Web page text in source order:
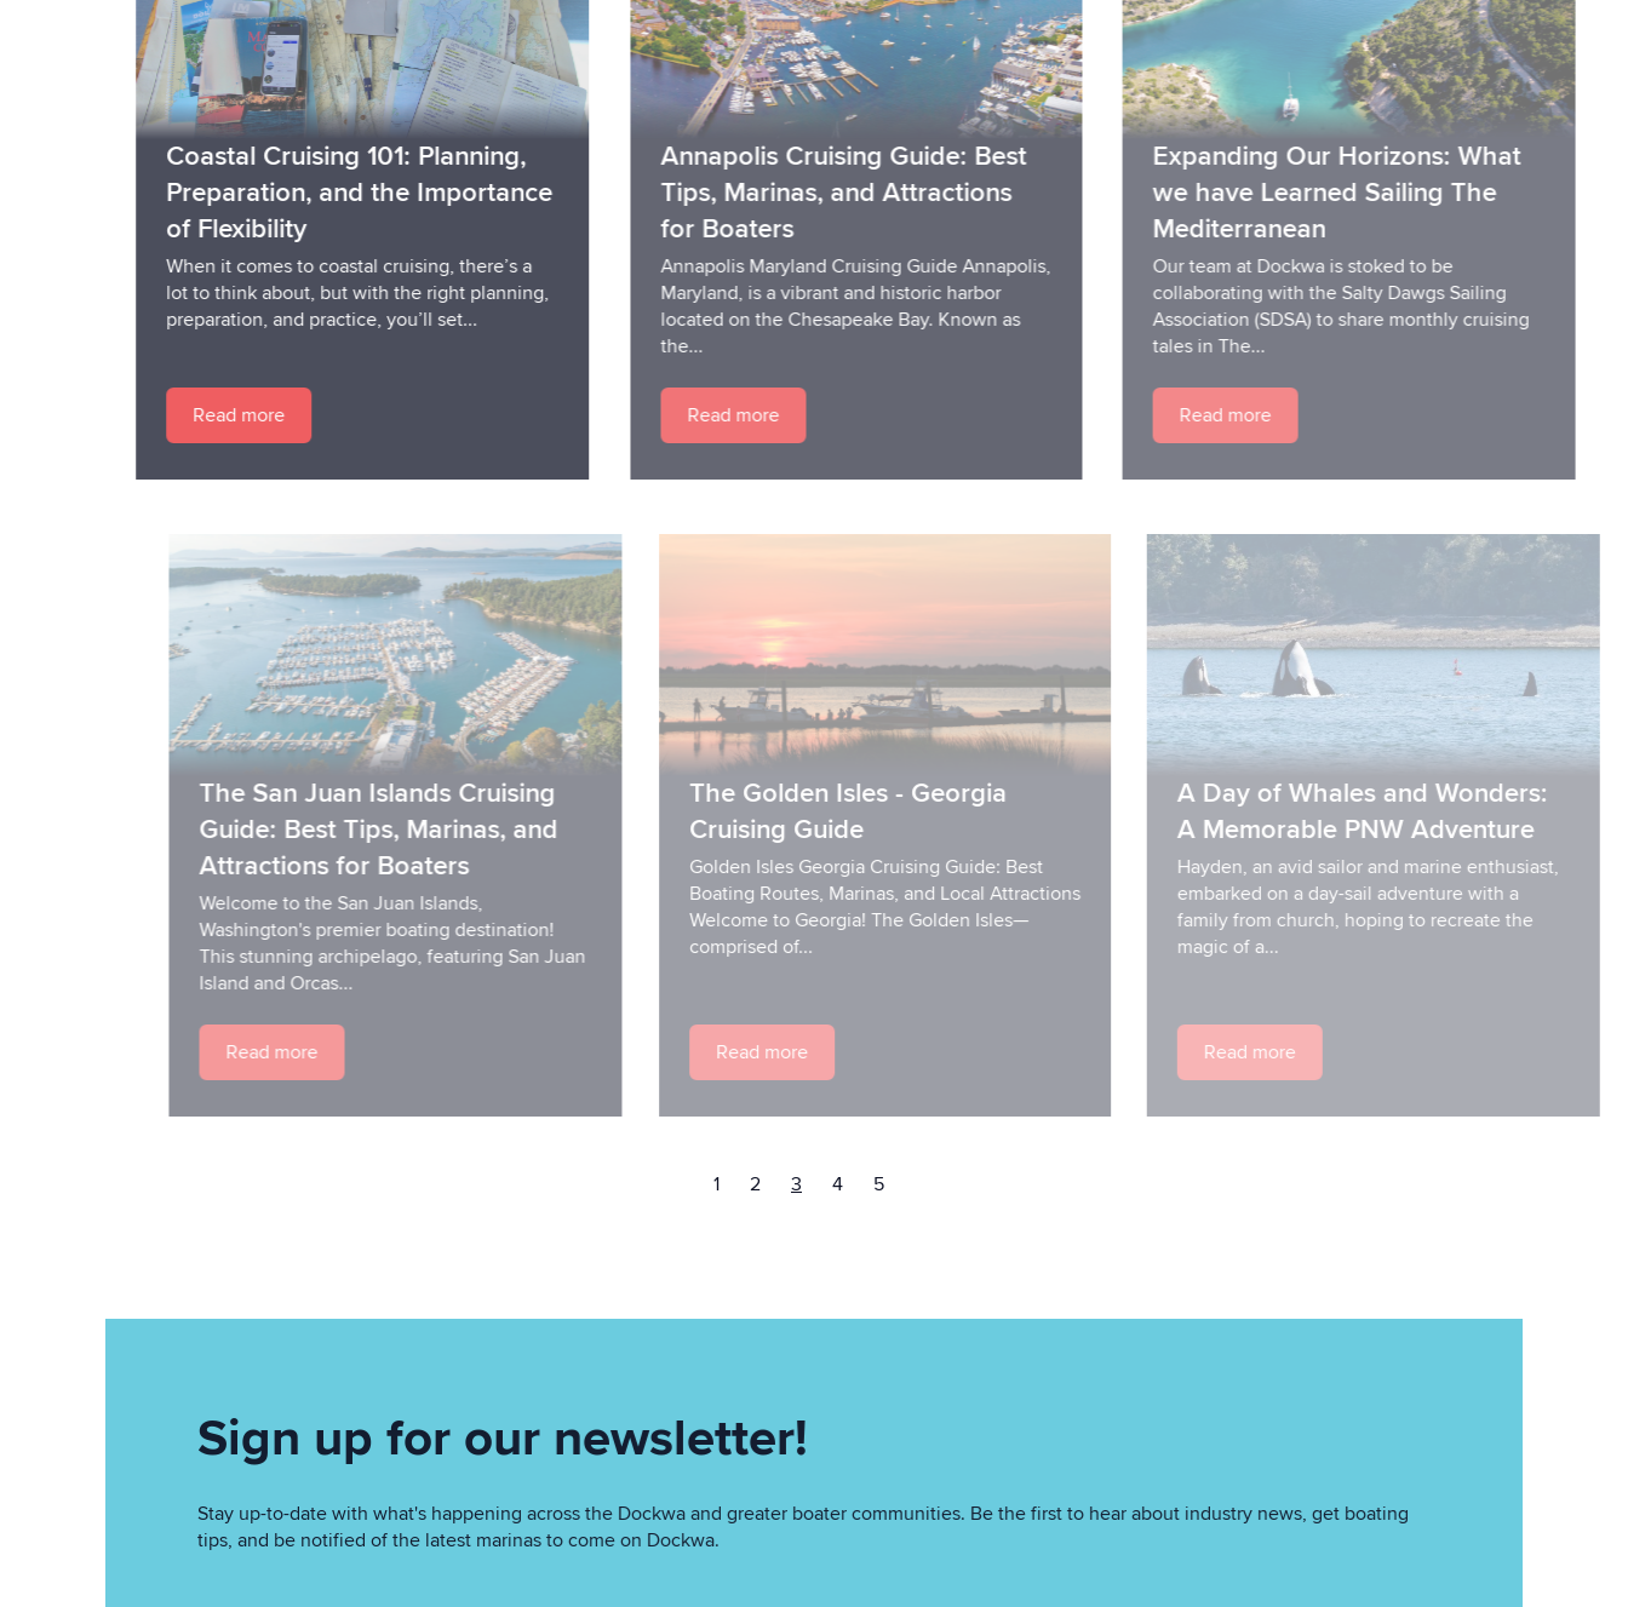
Coastal Cruising 101: Planning,
Preparation, and the Importance
of Flexibility
When it comes to coastal cruising, there’s a
lot to think about, but with the right planning,
preparation, and practice, you’ll set...
Read more
Annapolis Cruising Guide: Best
Tips, Marinas, and Attractions
for Boaters
Annapolis Maryland Cruising Guide Annapolis,
Maryland, is a vibrant and historic harbor
located on the Chesapeake Bay. Known as
Read more
Expanding Our Horizons: What
we have Learned Sailing The
Mediterranean
Our team at Dockwa is stoked to be
collaborating with the Salty Dawgs Sailing
Association (SDSA) to share monthly cruising
tales in The...
Read more
The San Juan Islands Cruising
Guide: Best Tips, Marinas, and
Attractions for Boaters
Welcome to the San Juan Islands,
Washington's premier boating destination!
This stunning archipelago, featuring San Juan
Island and Orcas...
Read more
The Golden Isles - Georgia
Cruising Guide
Golden Isles Georgia Cruising Guide: Best
Boating Routes, Marinas, and Local Attractions
Welcome to Georgia! The Golden Isles—
comprised of...
Read more
A Day of Whales and Wonders:
A Memorable PNW Adventure
Hayden, an avid sailor and marine enthusiast,
embarked on a day-sail adventure with a
family from church, hoping to recreate the
magic of a...
Read more
1 2 3 4 5
Sign up for our newsletter!
Stay up-to-date with what's happening across the Dockwa and greater boater communities. Be the first to hear about industry news, get boating
tips, and be notified of the latest marinas to come on Dockwa.